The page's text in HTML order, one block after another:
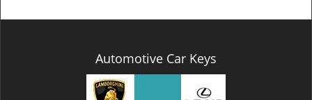
g
Automotive Car Keys